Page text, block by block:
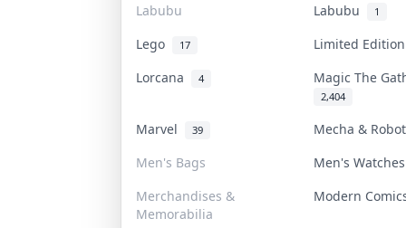
Labubu
Labubu 1
Lego 17
Limited
Lorcana
4 Magic The
2,404
Marvel 39
Mecha &
Men's Bags
Men's
Merchandises &
Memorabilia
Modern